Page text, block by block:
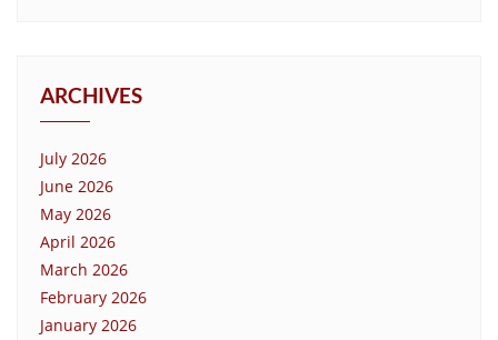
ARCHIVES
July 2026
June 2026
May 2026
April 2026
March 2026
February 2026
January 2026